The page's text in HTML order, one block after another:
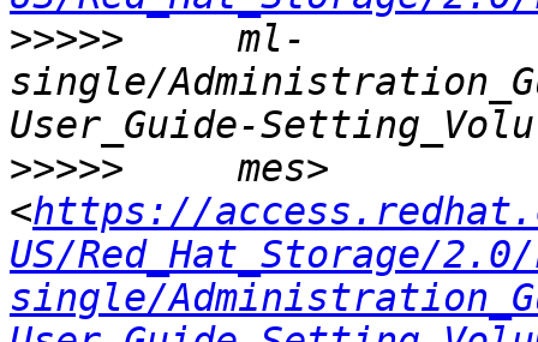
>>>>>
     ml-
single/
>>>>>
     mes>
<https://
US/Red_Hat_Storage/
single/